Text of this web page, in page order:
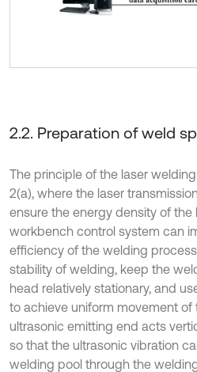
2.2. Preparation of weld
The principle of the laser
2(a), where the laser
ensure the energy density of the
workbench control system can
efficiency of the welding
stability of welding, keep the
head relatively stationary, and
to achieve uniform movement of
ultrasonic emitting end acts
so that the ultrasonic vibration
welding pool through the